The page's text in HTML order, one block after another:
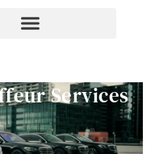
Services